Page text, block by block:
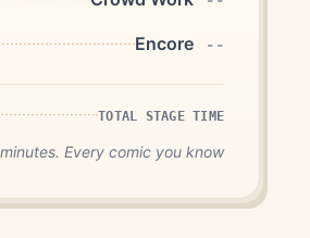
--
Encore
TOTAL STAGE TIME
Every comic you know.